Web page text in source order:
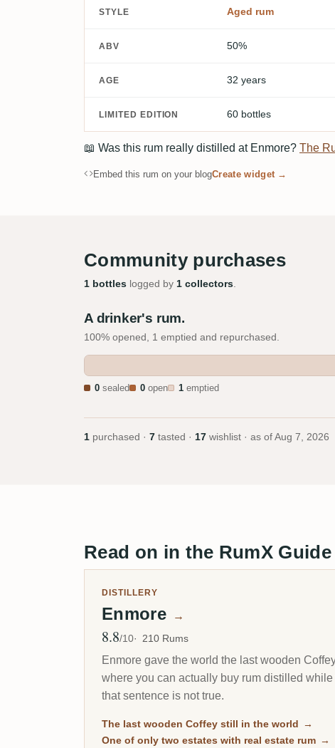
STYLE Aged rum
ABV 50%
AGE 32 years
LIMITED EDITION 60 bottles
📖 Was this rum really distilled at Enmore? The
Embed this rum on your blogCreate widget →
Community purchases
1 bottles logged by 1 collectors.
A drinker's rum.
100% opened, 1 emptied and repurchased.
0 sealed 0 open 1 emptied
1 purchased · 7 tasted · 17 wishlist · as of Aug 7, 2026
Read on in the RumX Guide
DISTILLERY
Enmore →
Avg Rating
8.8/10 210 Rums
Enmore gave the world the last wooden
where you can actually buy rum distilled
that sentence is not true.
The last wooden Coffey still in the world →
One of only two estates with real estate rum →